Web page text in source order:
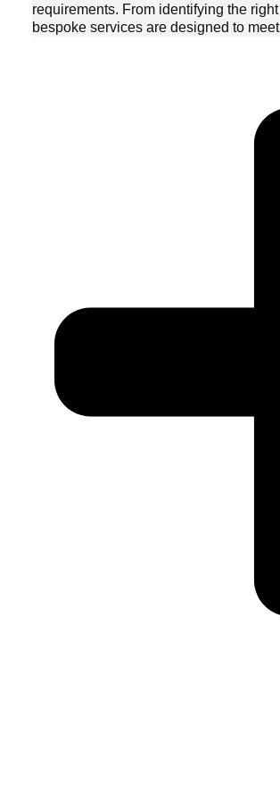
requirements. From identifying the
bespoke services are designed to